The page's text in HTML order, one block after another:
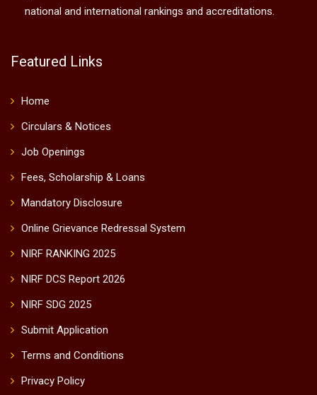
national and international rankings and accreditations.
Featured Links
Home
Circulars & Notices
Job Openings
Fees, Scholarship & Loans
Mandatory Disclosure
Online Grievance Redressal System
NIRF RANKING 2025
NIRF DCS Report 2026
NIRF SDG 2025
Submit Application
Terms and Conditions
Privacy Policy